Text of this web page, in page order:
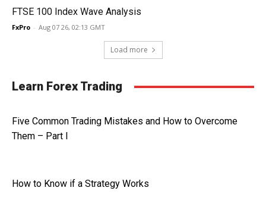
FTSE 100 Index Wave Analysis
FxPro - Aug 07 26, 02:13 GMT
Load more
Learn Forex Trading
Five Common Trading Mistakes and How to Overcome
Them – Part I
How to Know if a Strategy Works